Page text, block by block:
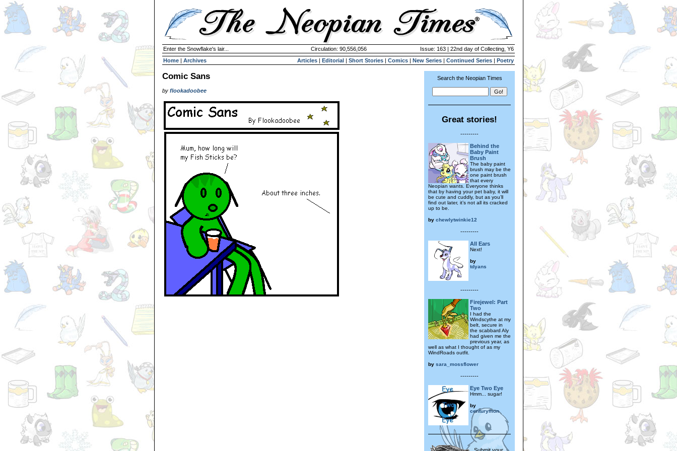
Enter the Snowflake's lair... Circulation: 90,556,056
Issue: 163 | 22nd day of Collecting, Y6
Home | Archives Articles | Editorial | Short Stories | Comics | New Series | Continued Series | Poetry
Comic Sans
by flookadoobee
Search the Neopian Times
Great stories!
---------
Behind the
Baby Paint
Brush
The baby paint
brush may be the
one paint brush
that every
Neopian wants. Everyone thinks
that by having your pet baby, it will
be cute and cuddly, but as you’ll
find out later, it’s not all its cracked
up to be.
by chewlytwinkie12
---------
All Ears
Next!
by
tdyans
---------
Firejewel: Part
Two
I had the
Windscythe at my
belt, secure in
the scabbard Aly
had given me the
previous year, as
well as what I thought of as my
WindRoads outfit.
by sara_mossflower
---------
Eye Two Eye
Hmm... sugar!
by
centurymon